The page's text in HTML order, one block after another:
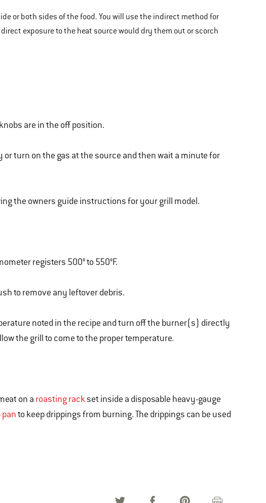
or both sides of the food. You will use the indirect method for
exposure to the heat source would dry them out or scorch
are in the off position.
turn on the gas at the source and then wait a minute for
the owners guide instructions for your grill model.
registers 500° to 550°F.
to remove any leftover debris.
noted in the recipe and turn off the burner(s) directly
the grill to come to the proper temperature.
on a roasting rackset inside a disposable heavy-gauge
panto keep drippings from burning. The drippings can be used